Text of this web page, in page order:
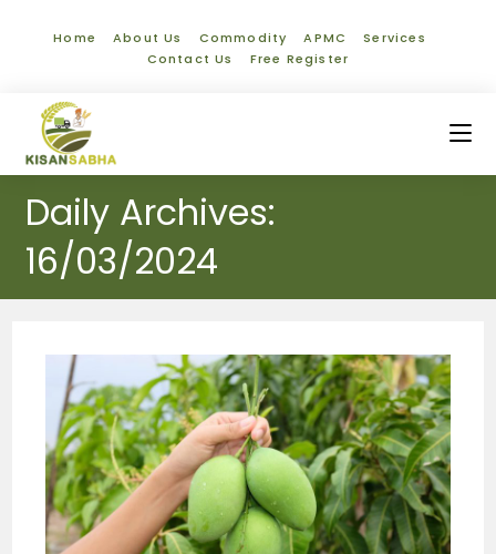
Home About Us Commodity APMC
Services
Contact Us
Free Register
Daily Archives:
16/03/2024